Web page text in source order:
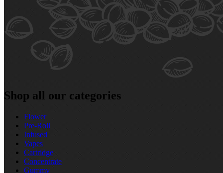
Shop all our categories
Flower
Pre‑Roll
Infused
Vapes
Cartridge
Concentrate
Gummy